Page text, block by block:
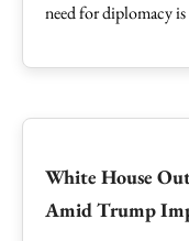
need for diplomacy
White House
Amid Trump